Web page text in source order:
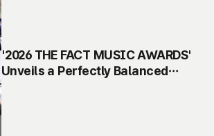
'2026 THE FACT MUSIC AWARDS'
Unveils a Perfectly Balanced
Lineup of 17 Top, Trending and
Rising Group & Solo Artists